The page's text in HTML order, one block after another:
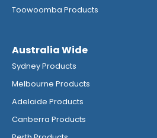
Toowoomba Products
Australia Wide
Sydney Products
Melbourne Products
Adelaide Products
Canberra Products